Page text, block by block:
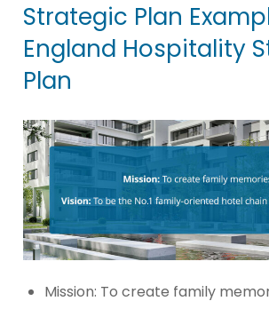
Strategic Plan
England Hospitality
Plan
Mission: To create family